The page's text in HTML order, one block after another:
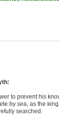
to prevent his
by sea, as the
searched.